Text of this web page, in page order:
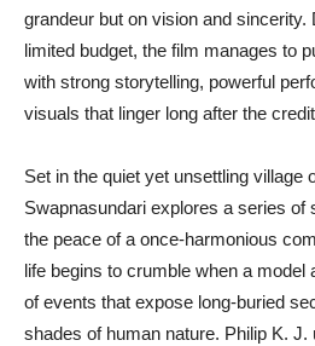
grandeur but on vision and sincerity.
limited budget, the film manages to
with strong storytelling, powerful
visuals that linger long after the
Set in the quiet yet unsettling village
Swapnasundari explores a series of
the peace of a once-harmonious
life begins to crumble when a model
of events that expose long-buried
shades of human nature. Philip K.